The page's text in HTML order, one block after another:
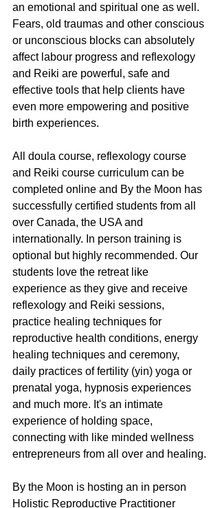
an emotional and spiritual one as well.
Fears, old traumas and other conscious
or unconscious blocks can absolutely
affect labour progress and reflexology
and Reiki are powerful, safe and
effective tools that help clients have
even more empowering and positive
birth experiences.
All doula course, reflexology course
and Reiki course curriculum can be
completed online and By the Moon has
successfully certified students from all
over Canada, the USA and
internationally. In person training is
optional but highly recommended. Our
students love the retreat like
experience as they give and receive
reflexology and Reiki sessions,
practice healing techniques for
reproductive health conditions, energy
healing techniques and ceremony,
daily practices of fertility (yin) yoga or
prenatal yoga, hypnosis experiences
and much more. It's an intimate
experience of holding space,
connecting with like minded wellness
entrepreneurs from all over and healing.
By the Moon is hosting an in person
Holistic Reproductive Practitioner